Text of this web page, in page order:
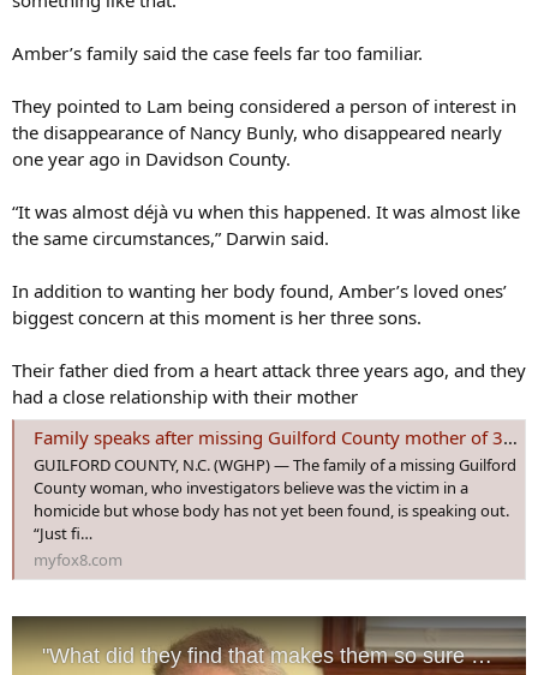
Amber’s family said the case feels far too familiar.
They pointed to Lam being considered a person of interest in
the disappearance of Nancy Bunly, who disappeared nearly
one year ago in Davidson County.
“It was almost déjà vu when this happened. It was almost like
the same circumstances,” Darwin said.
In addition to wanting her body found, Amber’s loved ones’
biggest concern at this moment is her three sons.
Their father died from a heart attack three years ago, and they
had a close relationship with their mother
Family speaks after missing Guilford County mother of 3 declared victim in homicide
GUILFORD COUNTY, N.C. (WGHP) — The family of a missing Guilford
County woman, who investigators believe was the victim in a
homicide but whose body has not yet been found, is speaking out.
“Just fi…
myfox8.com